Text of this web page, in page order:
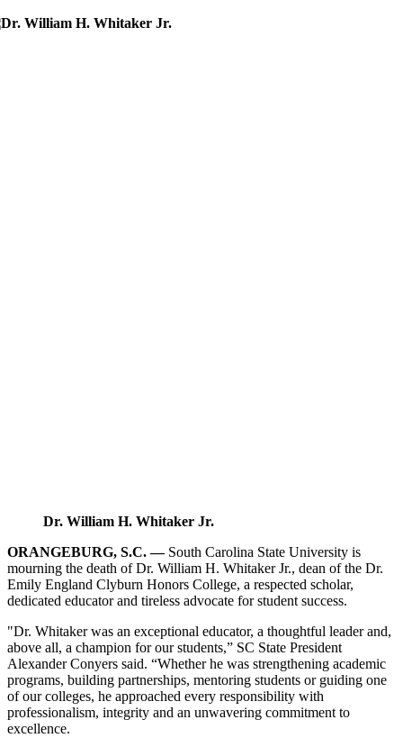
Dr. William H. Whitaker Jr.
ORANGEBURG, S.C. —South Carolina State University is
mourning the death of Dr. William H. Whitaker Jr., dean of the Dr.
Emily England Clyburn Honors College, a respected scholar,
dedicated educator and tireless advocate for student success.
"Dr. Whitaker was an exceptional educator, a thoughtful leader and,
above all, a champion for our students,” SC State President
Alexander Conyers said. “Whether he was strengthening academic
programs, building partnerships, mentoring students or guiding one
of our colleges, he approached every responsibility with
professionalism, integrity and an unwavering commitment to
excellence.